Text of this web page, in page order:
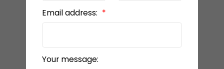
Email address:
Your message: